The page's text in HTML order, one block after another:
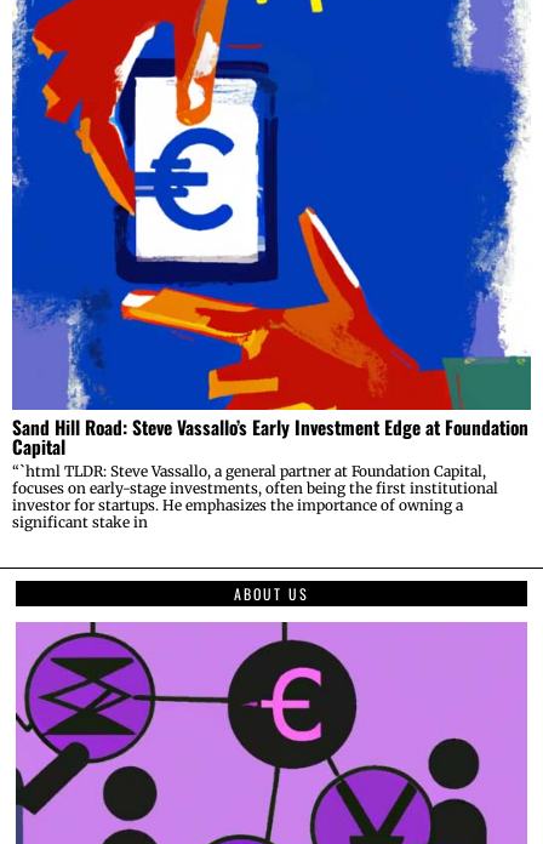
Sand Hill Road: Steve Vassallo’s Early Investment Edge at Foundation
Capital
“`html TLDR: Steve Vassallo, a general partner at Foundation Capital,
focuses on early-stage investments, often being the first institutional
investor for startups. He emphasizes the importance of owning a
significant stake in
ABOUT US